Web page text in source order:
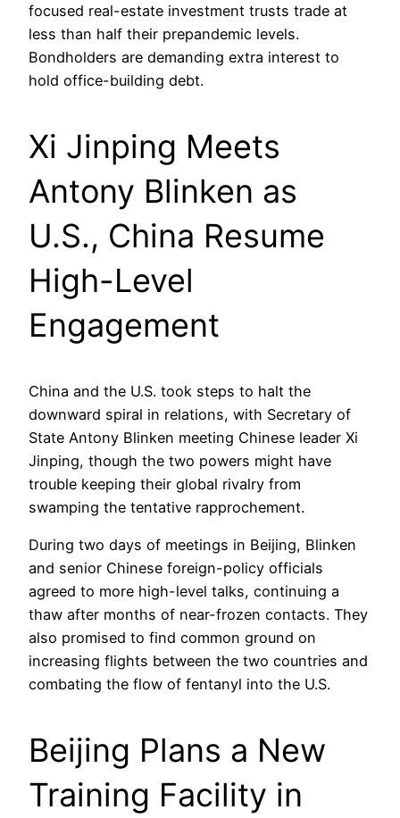
focused real-estate investment trusts trade at
less than half their prepandemic levels.
Bondholders are demanding extra interest to
hold office-building debt.
Xi Jinping Meets
Antony Blinken as
U.S., China Resume
High-Level
Engagement
China and the U.S. took steps to halt the
downward spiral in relations, with Secretary of
State Antony Blinken meeting Chinese leader Xi
Jinping, though the two powers might have
trouble keeping their global rivalry from
swamping the tentative rapprochement.
During two days of meetings in Beijing, Blinken
and senior Chinese foreign-policy officials
agreed to more high-level talks, continuing a
thaw after months of near-frozen contacts. They
also promised to find common ground on
increasing flights between the two countries and
combating the flow of fentanyl into the U.S.
Beijing Plans a New
Training Facility in